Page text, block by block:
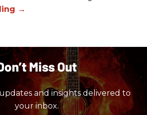
Miss Out
and insights delivered to
your inbox.